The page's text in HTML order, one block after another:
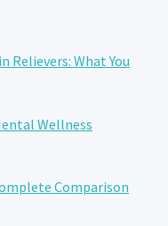
Relievers: What You
Wellness
Comparison